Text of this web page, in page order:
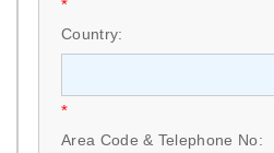
*
Country:
*
Area Code & Telephone No: